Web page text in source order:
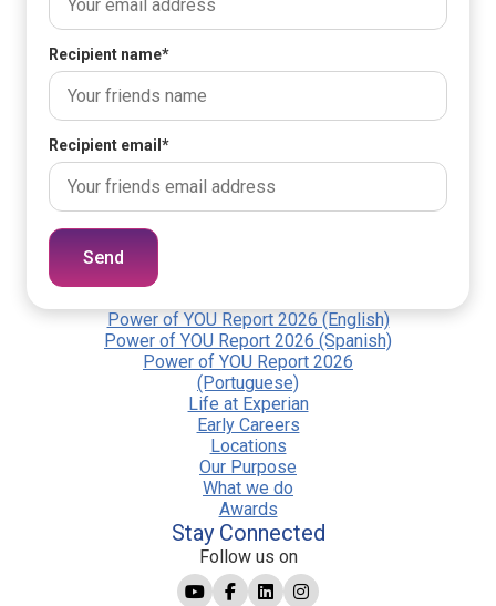
Recipient name*
Recipient email *
Send
Power of YOU Report 2026 (English)
Power of YOU Report 2026 (Spanish)
Power of YOU Report 2026
(Portuguese)
Life at Experian
Early Careers
Locations
Our Purpose
What we do
Awards
Stay Connected
Follow us on